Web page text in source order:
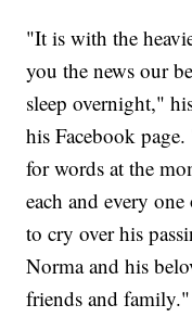
"It is with the
you the news our
sleep overnight,"
his Facebook
for words at the
each and every
to cry over his
Norma and his
friends and family."